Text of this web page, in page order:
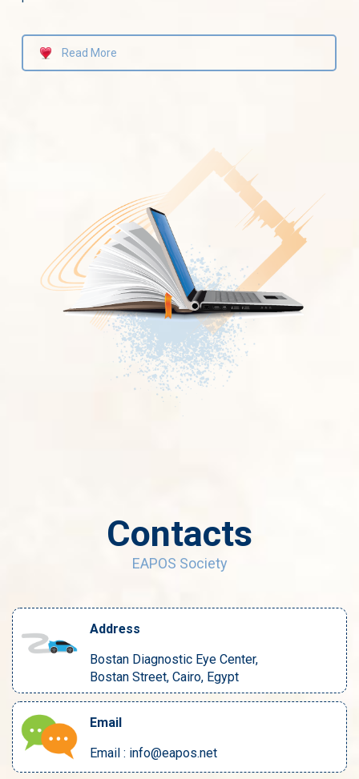
Read More
Contacts
EAPOS Society
Address
Bostan Diagnostic Eye Center,
Bostan Street, Cairo, Egypt
Email
Email : info@eapos.net